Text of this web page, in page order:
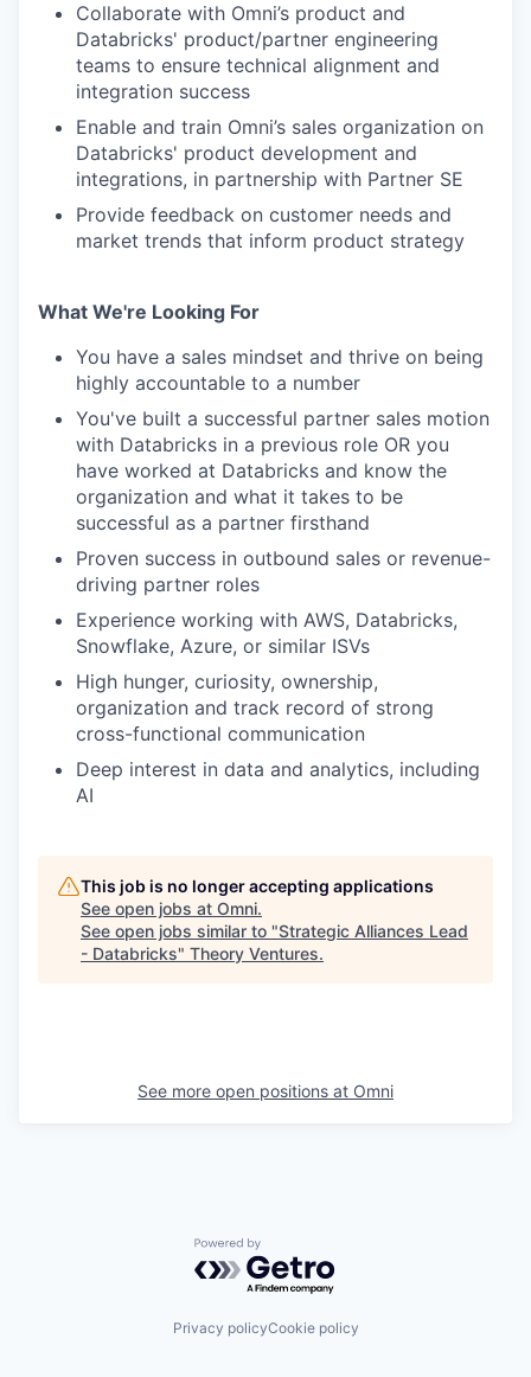
Collaborate with Omni’s product and
Databricks' product/partner engineering
teams to ensure technical alignment and
integration success
Enable and train Omni’s sales organization on
Databricks' product development and
integrations, in partnership with Partner SE
Provide feedback on customer needs and
market trends that inform product strategy
What We're Looking For
You have a sales mindset and thrive on being
highly accountable to a number
You've built a successful partner sales motion
with Databricks in a previous role OR you
have worked at Databricks and know the
organization and what it takes to be
successful as a partner firsthand
Proven success in outbound sales or revenue-
driving partner roles
Experience working with AWS, Databricks,
Snowflake, Azure, or similar ISVs
High hunger, curiosity, ownership,
organization and track record of strong
cross-functional communication
Deep interest in data and analytics, including
AI
This job is no longer accepting applications
See open jobs at Omni.
See open jobs similar to "Strategic Alliances Lead
- Databricks" Theory Ventures.
See more open positions at Omni
Powered by Getro.com
Privacy policyCookie policy